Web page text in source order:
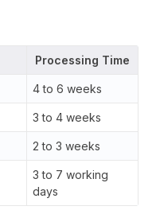
Processing Time
4 to 6 weeks
3 to 4 weeks
2 to 3 weeks
3 to 7 working
days